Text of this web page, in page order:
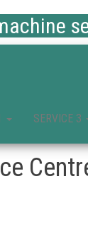
SERVICE 3